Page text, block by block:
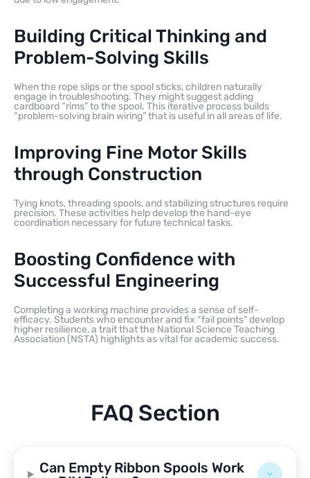
Building Critical Thinking and
Problem-Solving Skills
When the rope slips or the spool sticks, children naturally
engage in troubleshooting. They might suggest adding
cardboard “rims” to the spool. This iterative process builds
“problem-solving brain wiring” that is useful in all areas of life.
Improving Fine Motor Skills
through Construction
Tying knots, threading spools, and stabilizing structures require
precision. These activities help develop the hand-eye
coordination necessary for future technical tasks.
Boosting Confidence with
Successful Engineering
Completing a working machine provides a sense of self-
efficacy. Students who encounter and fix “fail points” develop
higher resilience, a trait that the National Science Teaching
Association (NSTA) highlights as vital for academic success.
FAQ Section
Can Empty Ribbon Spools Work